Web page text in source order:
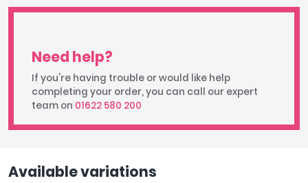
Need help?
If you're having trouble or would like help
completing your order, you can call our expert
team on 01622 580 200
Available variations